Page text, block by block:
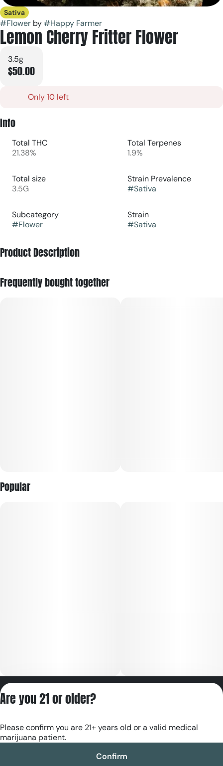
Sativa
#Flower by#Happy Farmer
Lemon Cherry Fritter Flower
3.5g
$50.00
Only 10 left
Info
Total THC
21.38%
Total Terpenes
1.9%
Total size
3.5G
Strain Prevalence
#Sativa
Subcategory
#Flower
Strain
#Sativa
Product Description
Frequently bought together
Popular
RE000180
Are you 21 or older?
Please confirm you are 21+ years old or a valid medical
marijuana patient.
Confirm